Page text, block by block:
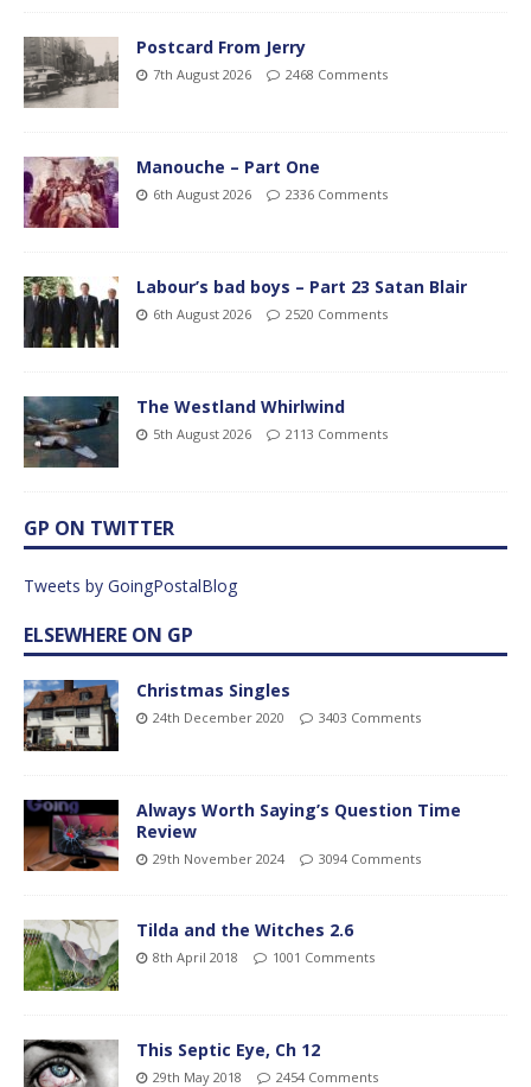
Postcard From Jerry
7th August 2026 2468 Comments
Manouche – Part One
6th August 2026 2336 Comments
Labour’s bad boys – Part 23 Satan Blair
6th August 2026 2520 Comments
The Westland Whirlwind
5th August 2026 2113 Comments
GP ON TWITTER
Tweets by GoingPostalBlog
ELSEWHERE ON GP
Christmas Singles
24th December 2020 3403 Comments
Always Worth Saying’s Question Time
Review
29th November 2024 3094 Comments
Tilda and the Witches 2.6
8th April 2018 1001 Comments
This Septic Eye, Ch 12
29th May 2018 2454 Comments